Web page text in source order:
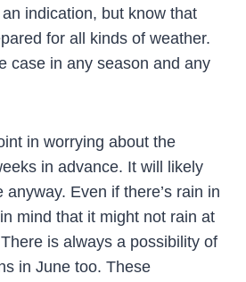
indication, but know that
for all kinds of weather.
case in any season and any
in worrying about the
in advance. It will likely
Even if there’s rain in
mind that it might not rain at
is always a possibility of
in June too. These